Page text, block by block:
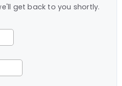
get back to you shortly.